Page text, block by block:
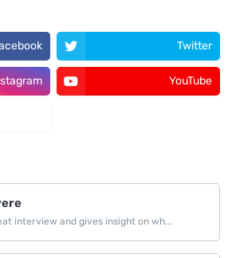
Twitter
YouTube
interview and gives insight on wh...